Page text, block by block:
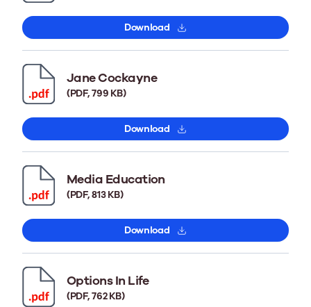
Download
Jane Cockayne
(PDF, 799 KB)
Download
Media Education
(PDF, 813 KB)
Download
Options In Life
(PDF, 762 KB)